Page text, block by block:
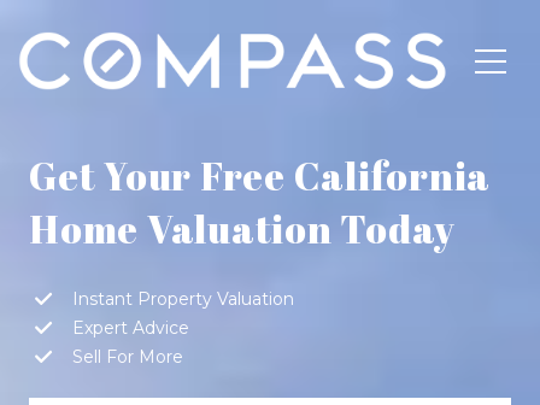
Get Your Free California
Home Valuation Today
Instant Property Valuation
Expert Advice
Sell For More